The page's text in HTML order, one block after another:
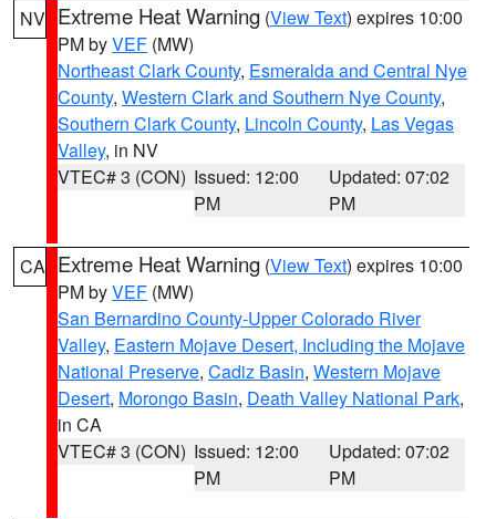
NV Extreme Heat Warning (View Text) expires 10:00
PM byVEF (MW)
Northeast Clark County, Esmeralda and Central Nye
County, Western Clark and Southern Nye County,
Southern Clark County, Lincoln County, Las Vegas
Valley, in NV
VTEC# 3 (CON) Issued: 12:00
PM
Updated: 07:02
PM
CA Extreme Heat Warning (View Text) expires 10:00
PM byVEF (MW)
San Bernardino County-Upper Colorado River
Valley, Eastern Mojave Desert, Including the Mojave
National Preserve, Cadiz Basin, Western Mojave
Desert, Morongo Basin, Death Valley National Park,
in CA
VTEC# 3 (CON) Issued: 12:00
PM
Updated: 07:02
PM